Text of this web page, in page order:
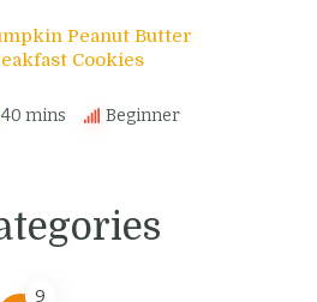
Peanut Butter
Cookies
40 mins Beginner
9